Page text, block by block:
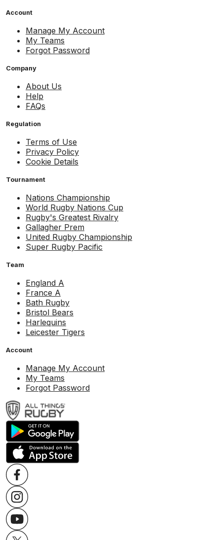
Account
Manage My Account
My Teams
Forgot Password
Company
About Us
Help
FAQs
Regulation
Terms of Use
Privacy Policy
Cookie Details
Tournament
Nations Championship
World Rugby Nations Cup
Rugby's Greatest Rivalry
Gallagher Prem
United Rugby Championship
Super Rugby Pacific
Team
England A
France A
Bath Rugby
Bristol Bears
Harlequins
Leicester Tigers
Account
Manage My Account
My Teams
Forgot Password